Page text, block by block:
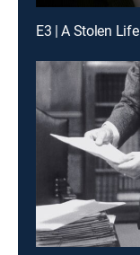
E3 | A Stolen Life